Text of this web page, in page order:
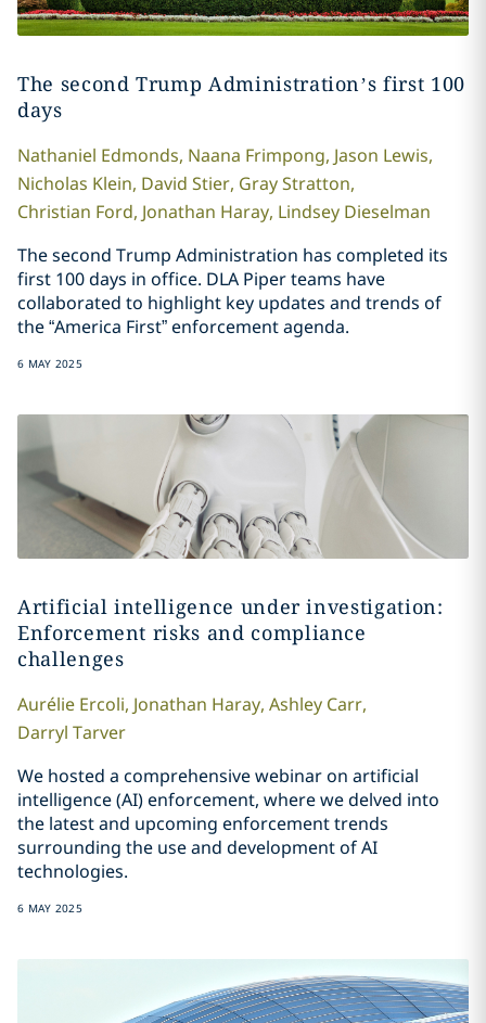
The second Trump Administration’s first 100
days
Nathaniel Edmonds, Naana Frimpong, Jason Lewis,
Nicholas Klein, David Stier, GrayStratton,
Christian Ford, Jonathan Haray, Lindsey Dieselman
The second Trump Administration has completed its
first 100 days in office. DLA Piper teams have
collaborated to highlight key updates and trends of
the “America First” enforcement agenda.
6 MAY 2025
Artificial intelligence under investigation:
Enforcement risks and compliance
challenges
Aurélie Ercoli, Jonathan Haray, Ashley Carr,
Darryl Tarver
We hosted a comprehensive webinar on artificial
intelligence (AI) enforcement, where we delved into
the latest and upcoming enforcement trends
surrounding the use and development of AI
technologies.
6 MAY 2025